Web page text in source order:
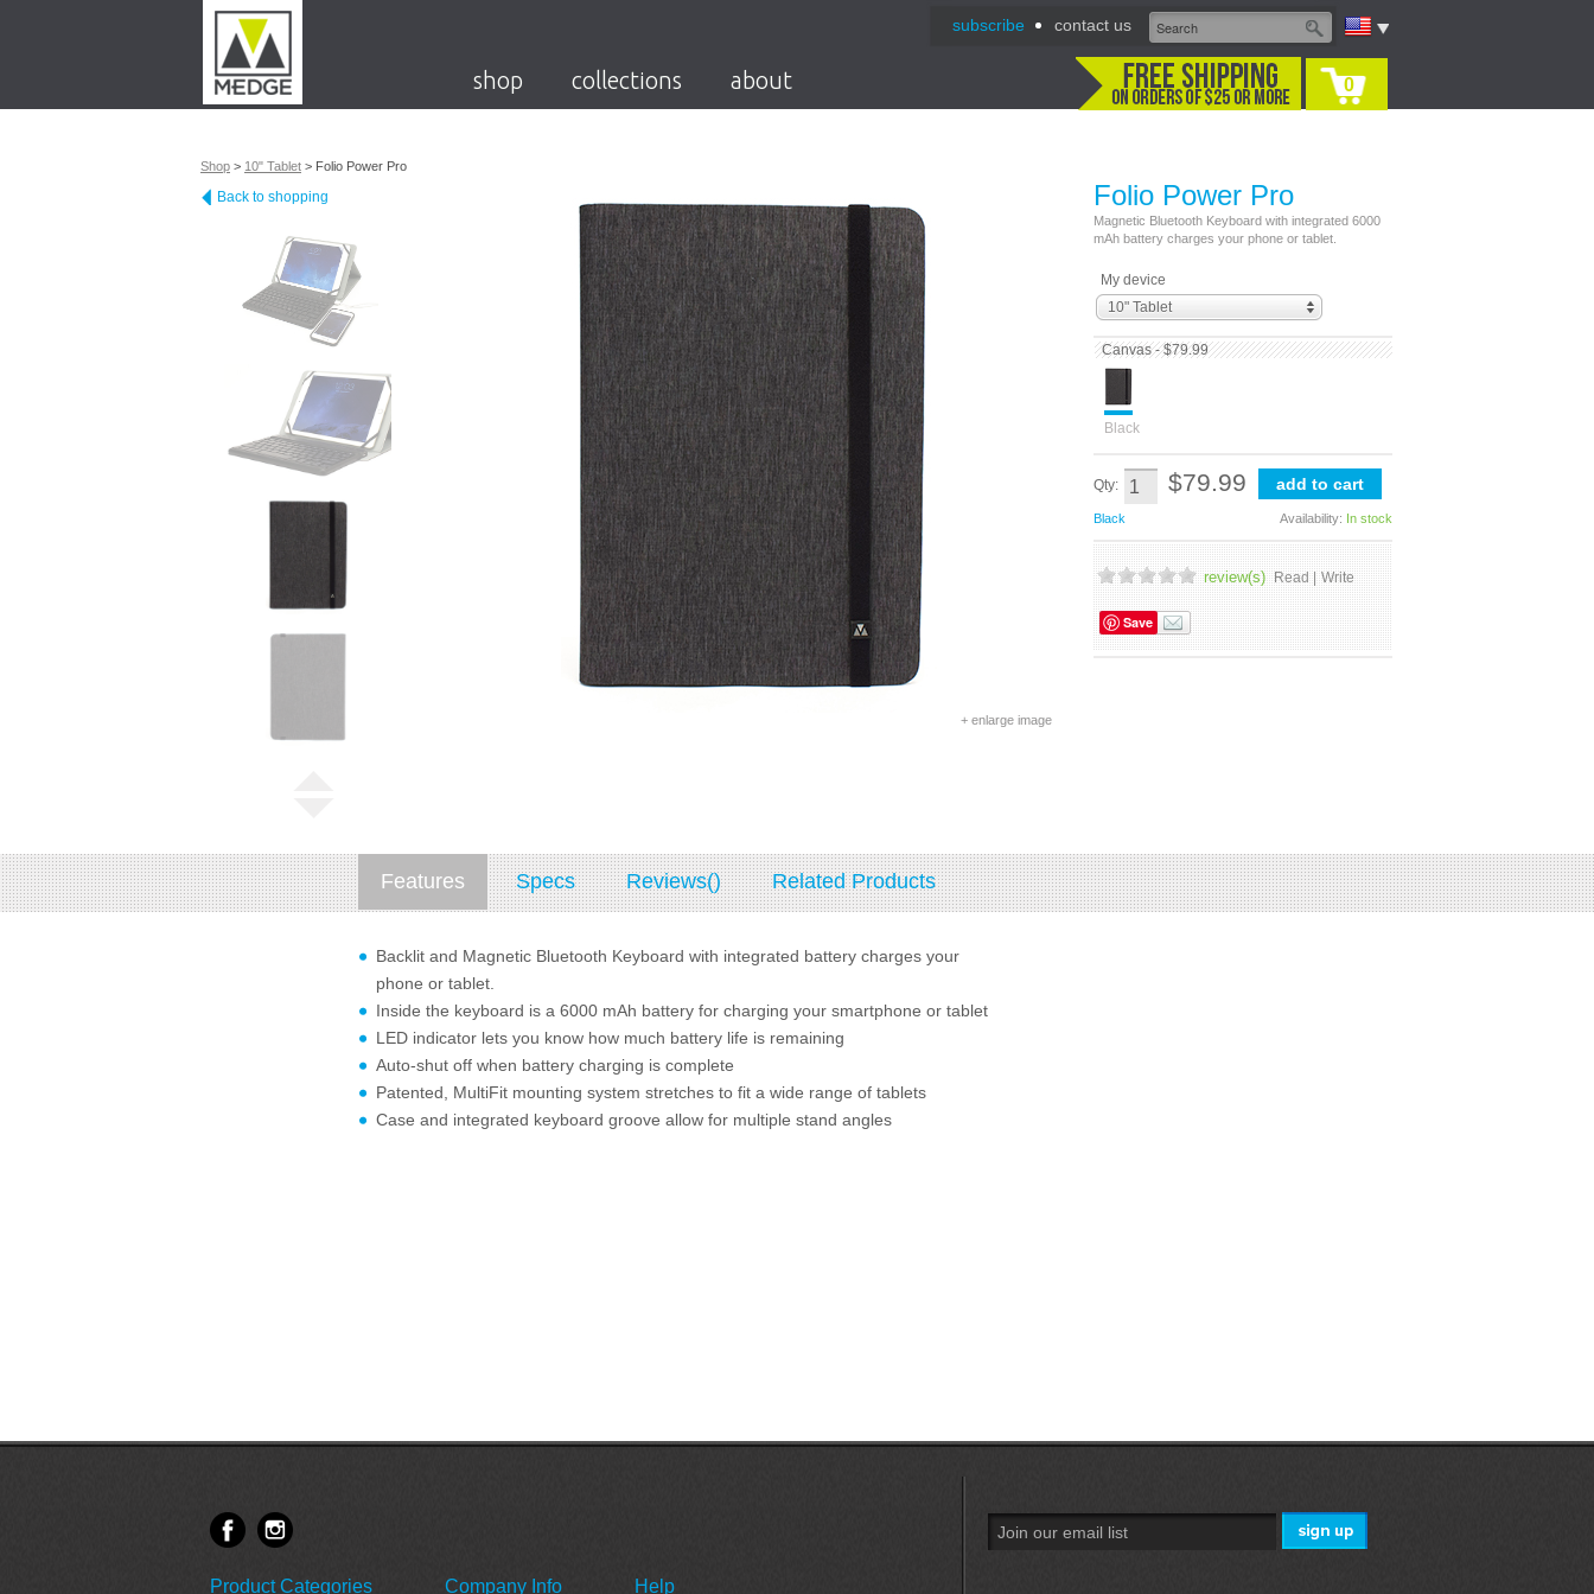
subscribe contact us
shop collections about 0
Shop > 10" Tablet > Folio Power Pro
Back to shopping
+ enlarge image
Folio Power Pro
Magnetic Bluetooth Keyboard with integrated 6000
mAh battery charges your phone or tablet.
My device
10" Tablet
Canvas - $79.99
Black
Qty: $79.99
Black Availability: In stock
review(s) Read | Write
Save
Features Specs Reviews() Related Products
Backlit and Magnetic Bluetooth Keyboard with integrated battery charges your
phone or tablet.
Inside the keyboard is a 6000 mAh battery for charging your smartphone or tablet
LED indicator lets you know how much battery life is remaining
Auto-shut off when battery charging is complete
Patented, MultiFit mounting system stretches to fit a wide range of tablets
Case and integrated keyboard groove allow for multiple stand angles
Product Categories Company Info Help